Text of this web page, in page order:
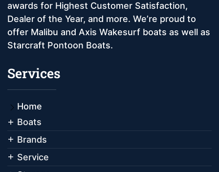
awards for Highest Customer Satisfaction,
Dealer of the Year, and more. We’re proud to
offer Malibu and Axis Wakesurf boats as well as
Starcraft Pontoon Boats.
Services
Home
Boats
Brands
Service